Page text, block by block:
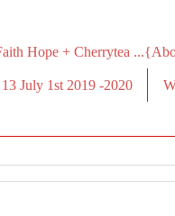
Hope + Cherrytea
July 1st 2019 -2020